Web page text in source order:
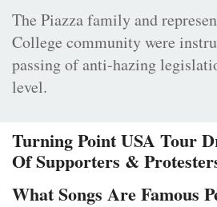
The Piazza family and
College community were
passing of anti-hazing
level.
Turning Point USA Tour
Of Supporters &
What Songs Are Famous